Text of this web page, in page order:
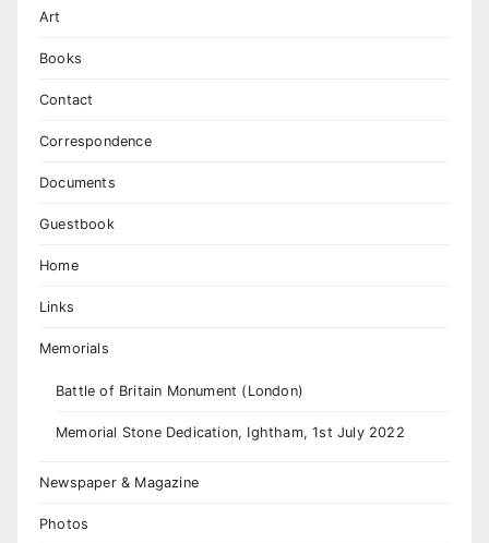
Art
Books
Contact
Correspondence
Documents
Guestbook
Home
Links
Memorials
Battle of Britain Monument (London)
Memorial Stone Dedication, Ightham, 1st July 2022
Newspaper & Magazine
Photos